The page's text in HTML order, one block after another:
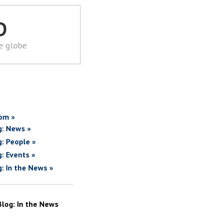
globe
»
News »
People »
Events »
In the News »
In the News